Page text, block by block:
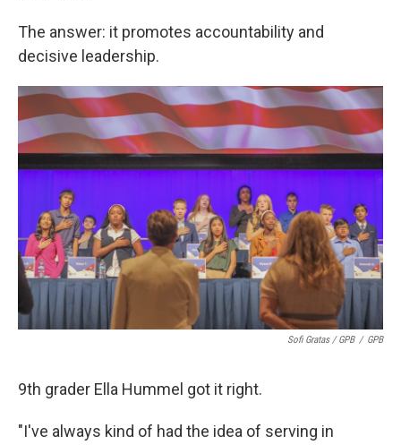
The answer: it promotes accountability and
decisive leadership.
Sofi Gratas / GPB / GPB
9th grader Ella Hummel got it right.
"I've always kind of had the idea of serving in